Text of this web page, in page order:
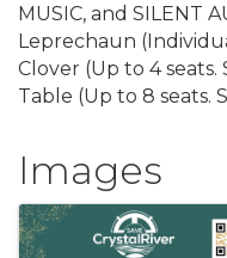
MUSIC, and SILENT
Leprechaun
Clover (Up to 4 seats.
Table (Up to 8 seats.
Images